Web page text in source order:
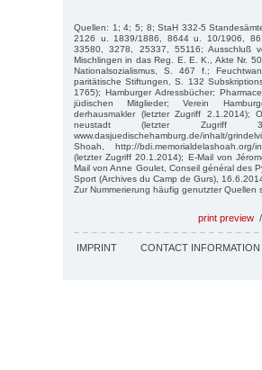
Quellen: 1; 4; 5; 8; StaH 332-5
2126 u. 1839/1886, 8644 u. 10/1906,
33580, 3278, 25337, 55116;
Mischlingen in das Reg. E. E. K., Akte Nr.
Nationalsozialismus, S. 467 f.;
paritätische Stiftungen, S. 132
1765); Hamburger Adressbücher;
jüdischen Mitglieder; Verein
derhausmakler (letzter Zugriff 2.1.2014);
neustadt (letzter Zugriff
www.dasjuedischehamburg.de/inhalt/
Shoah, http://bdi.memorialdelashoah.org/
(letzter Zugriff 20.1.2014); E-Mail von
Mail von Anne Goulet, Conseil général des
Sport (Archives du Camp de Gurs),
Zur Nummerierung häufig genutzter
print preview /
IMPRINT CONTACT INFORMATION